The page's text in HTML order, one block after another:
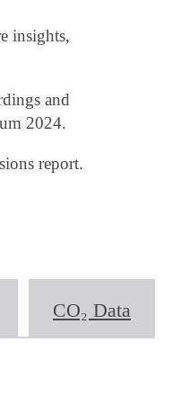
insights,
and
2024.
report.
CO₂ Data